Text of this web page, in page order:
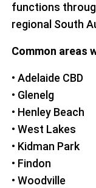
functions
regional South
Common areas
• Adelaide CBD
• Glenelg
• Henley Beach
• West Lakes
• Kidman Park
• Findon
• Woodville